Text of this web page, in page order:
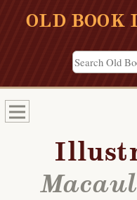
OLD BOOK